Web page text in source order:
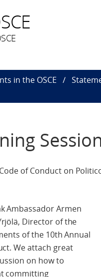
in the OSCE
of Conduct on
Ambassador Armen
Director of the
of the 10th Annual
We attach great
on how to
committing